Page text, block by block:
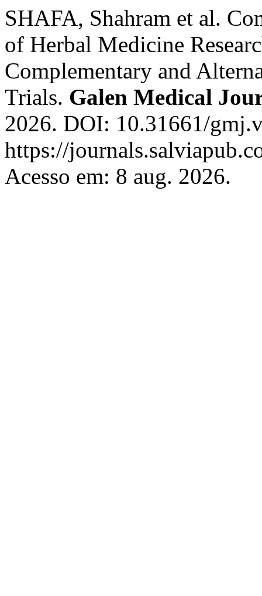
SHAFA, Shahram et al.
of Herbal Medicine
Complementary and
Trials. Galen Medical
2026. DOI: 10.31661/
https://
Acesso em: 8 aug. 2026.